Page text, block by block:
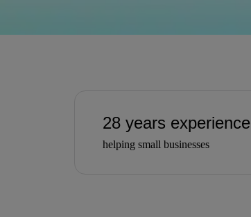
28 years experience
helping small businesses